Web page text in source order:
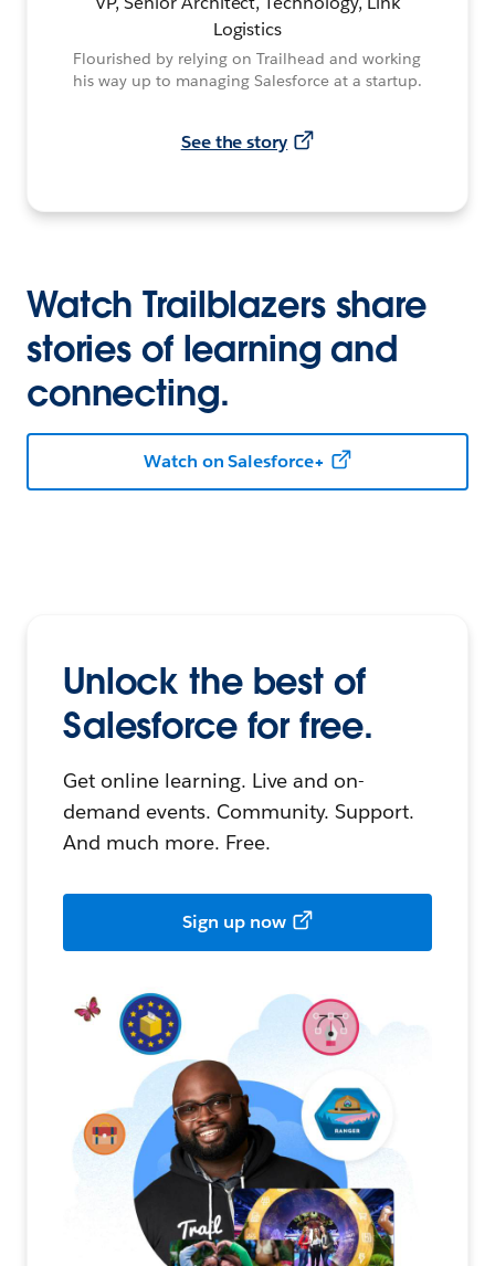
Logistics
Flourished by relying on Trailhead and working
his way up to managing Salesforce at a startup.
See the story
Watch Trailblazers share
stories of learning and
connecting.
Watch on Salesforce+
Unlock the best of
Salesforce for free.
Get online learning. Live and on-
demand events. Community. Support.
And much more. Free.
Sign up now